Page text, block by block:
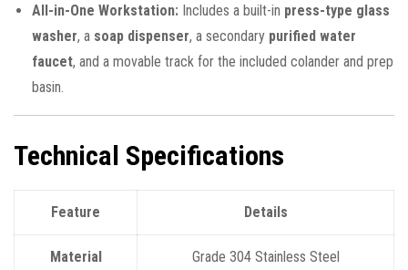
All-in-One Workstation: Includes a built-in press-type glass
washer, a soap dispenser, a secondary purified water
faucet, and a movable track for the included colander and prep
basin.
Technical Specifications
Feature Details
Material Grade 304 Stainless Steel